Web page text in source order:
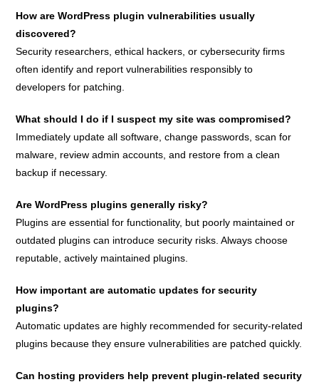
How are WordPress plugin vulnerabilities usually
discovered?
Security researchers, ethical hackers, or cybersecurity firms
often identify and report vulnerabilities responsibly to
developers for patching.
What should I do if I suspect my site was compromised?
Immediately update all software, change passwords, scan for
malware, review admin accounts, and restore from a clean
backup if necessary.
Are WordPress plugins generally risky?
Plugins are essential for functionality, but poorly maintained or
outdated plugins can introduce security risks. Always choose
reputable, actively maintained plugins.
How important are automatic updates for security
plugins?
Automatic updates are highly recommended for security-related
plugins because they ensure vulnerabilities are patched quickly.
Can hosting providers help prevent plugin-related security